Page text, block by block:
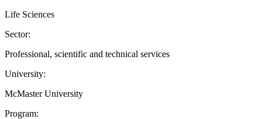
Life Sciences
Sector:
Professional, scientific and technical services
University:
McMaster University
Program: